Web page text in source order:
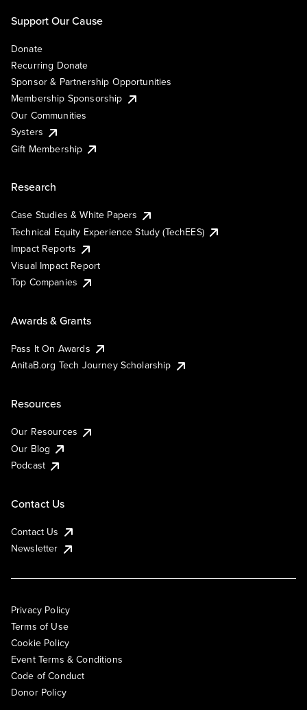
Support Our Cause
Donate
Recurring Donate
Sponsor & Partnership Opportunities
Membership Sponsorship
Our Communities
Systers
Gift Membership
Research
Case Studies & White Papers
Technical Equity Experience Study (TechEES)
Impact Reports
Visual Impact Report
Top Companies
Awards & Grants
Pass It On Awards
AnitaB.org Tech Journey Scholarship
Resources
Our Resources
Our Blog
Podcast
Contact Us
Contact Us
Newsletter
Privacy Policy
Terms of Use
Cookie Policy
Event Terms & Conditions
Code of Conduct
Donor Policy